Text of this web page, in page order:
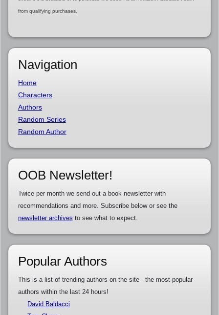
from qualifying purchases.
Navigation
Home
Characters
Authors
Random Series
Random Author
OOB Newsletter!
Twice per month we send out a book newsletter with
recommendations and more. Subscribe below or see the
newsletter archives to see what to expect.
Popular Authors
This is a list of trending authors on the site - the most popular
authors within the last 24 hours!
David Baldacci